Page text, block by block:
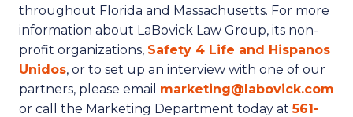
throughout Florida and Massachusetts. For more
information about LaBovick Law Group, its non-
profit organizations, Safety 4 Life and Hispanos
Unidos, or to set up an interview with one of our
partners, please email marketing@labovick.com
or call the Marketing Department today at561-